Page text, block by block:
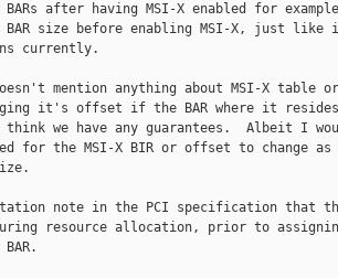
after having MSI-X enabled for
BAR size before enabling MSI-X, just like
currently.
mention anything about MSI-X table or
it's offset if the BAR where it
we have any guarantees.  Albeit I
for the MSI-X BIR or offset to change as
note in the PCI specification that
resource allocation, prior to